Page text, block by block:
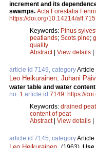
increment and its
swamps. Acta Forestalia
https://doi.org/10.14214/
Keywords: Pinus
peatlands; Scots pine;
quality
Abstract| View details
article id 7149, categoryArticle
Leo Heikurainen, Juhani
water table and water
no. 1 article id 7149. https://
Keywords: drained
content of peat
Abstract| View details
article id 7145, categoryArticle